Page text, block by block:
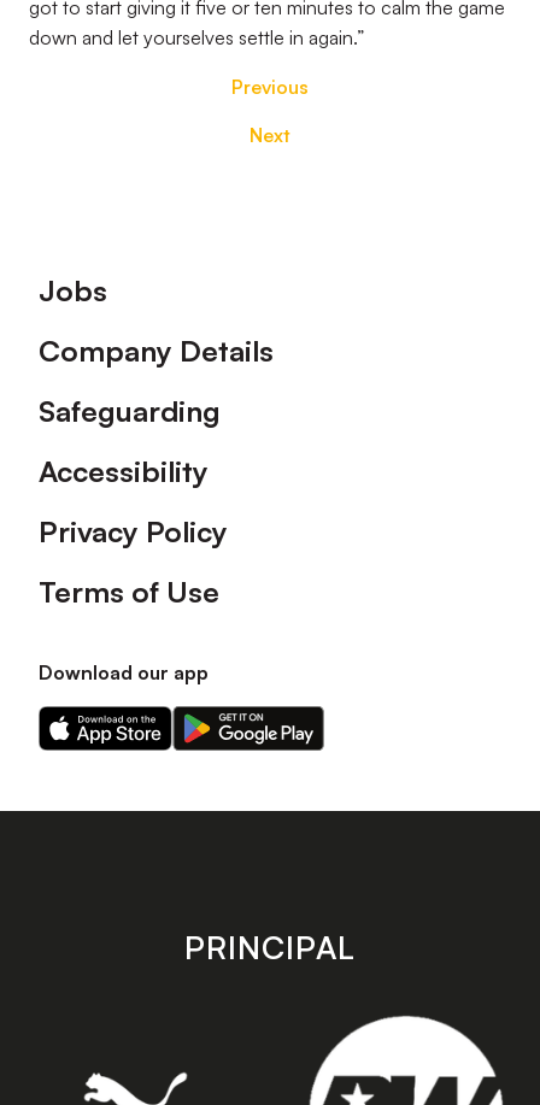
got to start giving it five or ten minutes to calm the game
down and let yourselves settle in again.”
Previous
Next
Footer
Jobs
Company Details
Safeguarding
Accessibility
Privacy Policy
Terms of Use
Download our app
Download
our
on
Download
our
on
store
PRINCIPAL